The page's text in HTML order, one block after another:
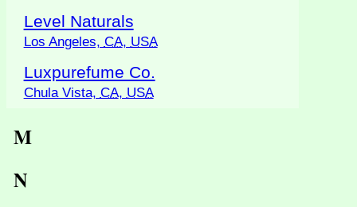
Level Naturals
Los Angeles, CA, USA
Luxpurefume Co.
Chula Vista, CA, USA
M
N